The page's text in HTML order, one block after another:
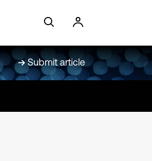
Submit article